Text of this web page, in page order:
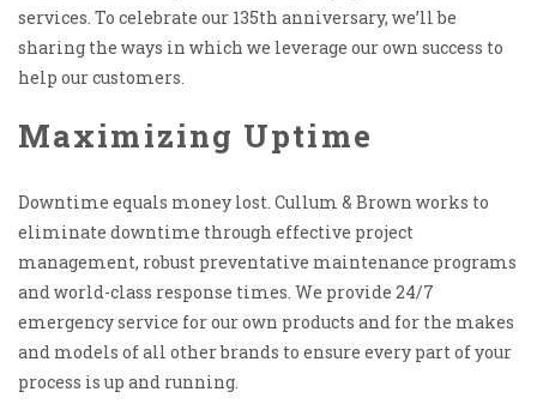
services. To celebrate our 135th anniversary, we’ll be
sharing the ways in which we leverage our own success to
help our customers.
Maximizing Uptime
Downtime equals money lost. Cullum & Brown works to
eliminate downtime through effective project
management, robust preventative maintenance programs
and world-class response times. We provide 24/7
emergency service for our own products and for the makes
and models of all other brands to ensure every part of your
process is up and running.